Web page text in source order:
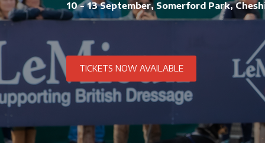
10 - 13 September, Somerford Park,
TICKETS NOW AVAILABLE